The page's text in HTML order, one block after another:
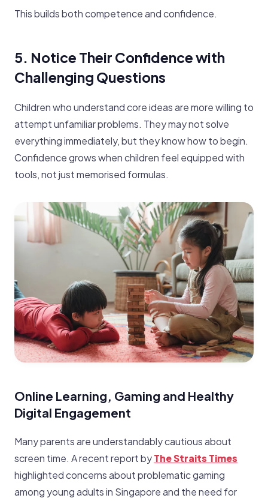
This builds both competence and confidence.
5. Notice Their Confidence with
Challenging Questions
Children who understand core ideas are more willing to
attempt unfamiliar problems. They may not solve
everything immediately, but they know how to begin.
Confidence grows when children feel equipped with
tools, not just memorised formulas.
Online Learning, Gaming and Healthy
Digital Engagement
Many parents are understandably cautious about
screen time. A recent report byThe Straits Times
highlighted concerns about problematic gaming
among young adults in Singapore and the need for